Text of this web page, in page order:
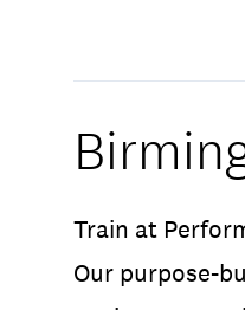
Train at
Our purpose-